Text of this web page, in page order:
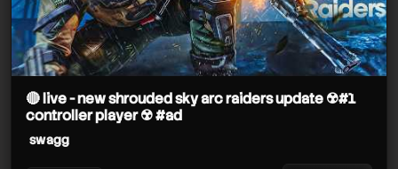
swagg
swagg
🔴 live - new shrouded sky arc raiders update ☢️#1
controller player ☢️ #ad
swagg